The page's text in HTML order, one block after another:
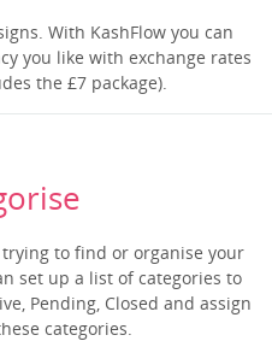
With KashFlow you can
you like with exchange rates
the £7 package).
trying to find or organise your
set up a list of categories to
Pending, Closed and assign
categories.